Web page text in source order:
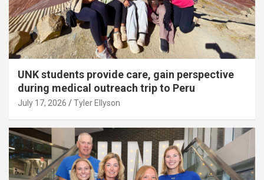
UNK students provide care, gain perspective
during medical outreach trip to Peru
July 17, 2026 Tyler Ellyson